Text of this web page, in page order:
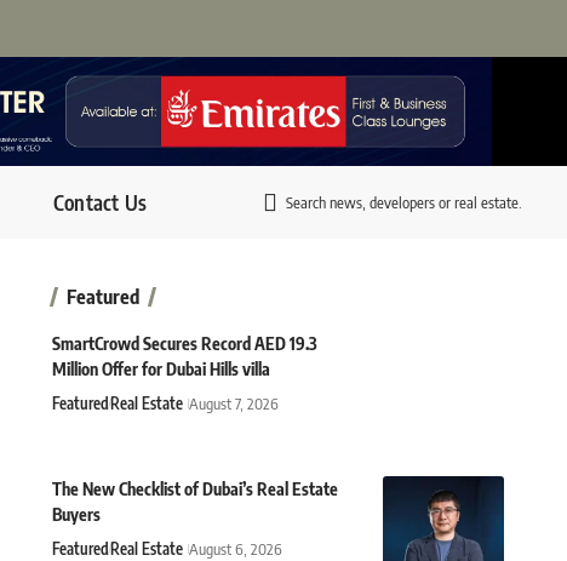
Contact Us Search news, developers or real estate.
Featured
SmartCrowd Secures Record AED 19.3
Million Offer for Dubai Hills villa
FeaturedReal Estate August 7, 2026
The New Checklist of Dubai’s Real Estate
Buyers
FeaturedReal Estate August 6, 2026